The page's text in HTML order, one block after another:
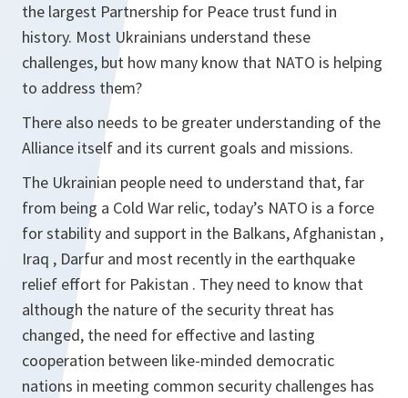
the largest Partnership for Peace trust fund in
history. Most Ukrainians understand these
challenges, but how many know that NATO is helping
to address them?
There also needs to be greater understanding of the
Alliance itself and its current goals and missions.
The Ukrainian people need to understand that, far
from being a Cold War relic, today’s NATO is a force
for stability and support in the Balkans, Afghanistan ,
Iraq , Darfur and most recently in the earthquake
relief effort for Pakistan . They need to know that
although the nature of the security threat has
changed, the need for effective and lasting
cooperation between like-minded democratic
nations in meeting common security challenges has